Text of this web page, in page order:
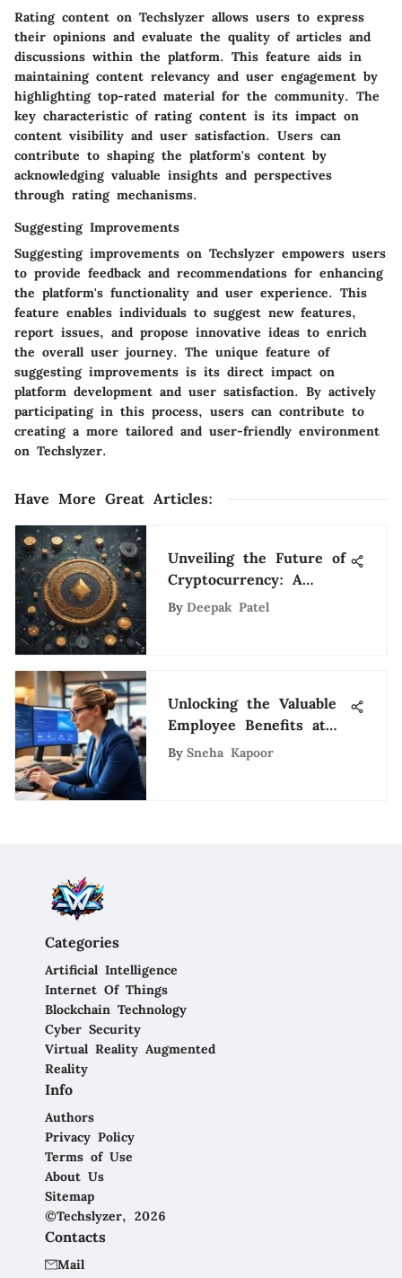
Rating content on Techslyzer allows users to express
their opinions and evaluate the quality of articles and
discussions within the platform. This feature aids in
maintaining content relevancy and user engagement by
highlighting top-rated material for the community. The
key characteristic of rating content is its impact on
content visibility and user satisfaction. Users can
contribute to shaping the platform's content by
acknowledging valuable insights and perspectives
through rating mechanisms.
Suggesting Improvements
Suggesting improvements on Techslyzer empowers users
to provide feedback and recommendations for enhancing
the platform's functionality and user experience. This
feature enables individuals to suggest new features,
report issues, and propose innovative ideas to enrich
the overall user journey. The unique feature of
suggesting improvements is its direct impact on
platform development and user satisfaction. By actively
participating in this process, users can contribute to
creating a more tailored and user-friendly environment
on Techslyzer.
Have More Great Articles:
Unveiling the Future of
Cryptocurrency: A
Detailed Exploration of
By Deepak Patel
Unlocking the Valuable
Employee Benefits at
Zions Bank: A
By Sneha Kapoor
Categories
Artificial Intelligence
Internet Of Things
Blockchain Technology
Cyber Security
Virtual Reality Augmented
Reality
Info
Authors
Privacy Policy
Terms of Use
About Us
Sitemap
©Techslyzer, 2026
Contacts
Mail